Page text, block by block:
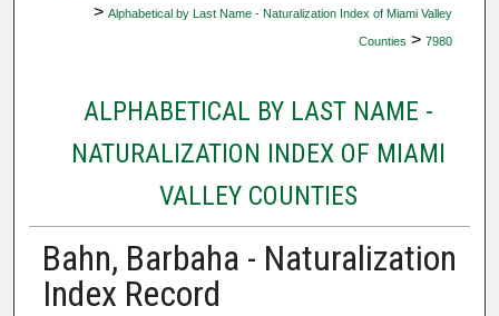
> Alphabetical by Last Name - Naturalization Index of Miami Valley
Counties > 7980
ALPHABETICAL BY LAST NAME -
NATURALIZATION INDEX OF MIAMI
VALLEY COUNTIES
Bahn, Barbaha - Naturalization
Index Record